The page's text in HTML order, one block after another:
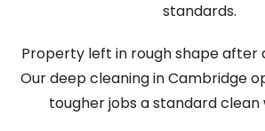
standards.
Property left in rough shape after
Our deep cleaning in Cambridge
tougher jobs a standard clean